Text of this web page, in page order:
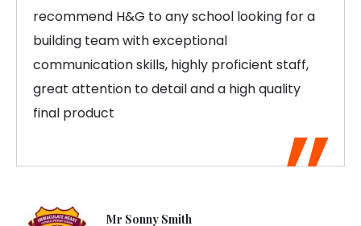
recommend H&G to any school looking for a
building team with exceptional
communication skills, highly proficient staff,
great attention to detail and a high quality
final product
Mr Sonny Smith